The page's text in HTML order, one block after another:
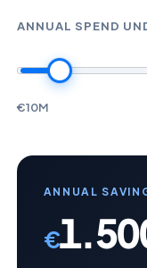
ANNUAL SPEND
€10M
ANNUAL
€